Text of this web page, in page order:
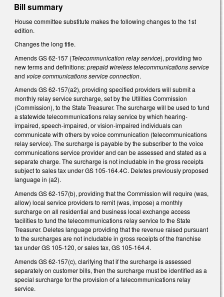
Bill summary
House committee substitute makes the following changes to the 1st
edition.
Changes the long title.
Amends GS 62-157 (Telecommunication relay service), providing two
new terms and definitions:prepaid wireless telecommunicationsservice
and voice communications service connection.
Amends GS 62-157(a2), providing specified providers will submit a
monthly relay service surcharge, set by the Utilities Commission
(Commission), to the State Treasurer. The surcharge will be used to fund
a statewide telecommunications relay service by which hearing-
impaired, speech-impaired, or vision-impaired individuals can
communicate with others by voice communication (telecommunications
relay service). The surcharge is payable by the subscriber to the voice
communications service provider and can be assessed and stated as a
separate charge. The surcharge is not includable in the gross receipts
subject to sales tax under GS 105-164.4C. Deletes previously proposed
language in (a2).
Amends GS 62-157(b), providing that the Commission will require (was,
allow) local service providers to remit (was, impose) a monthly
surcharge on all residential and business local exchange access
facilities to fund the telecommunications relay service to the State
Treasurer. Deletes language providing that the revenue raised pursuant
to the surcharges are not includable in gross receipts of the franchise
tax under GS 105-120, or sales tax, GS 105-164.4.
Amends GS 62-157(c), clarifying that if the surcharge is assessed
separately on customer bills, then the surcharge must be identified as a
special surcharge for the provision of a telecommunications relay
service.